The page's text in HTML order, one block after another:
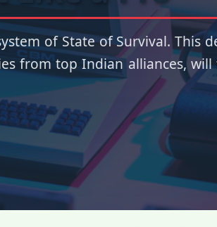
of State of Survival. This
from top Indian alliances,